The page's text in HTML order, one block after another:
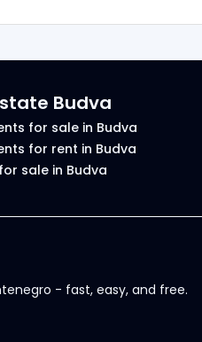
Budva
for sale in Budva
for rent in Budva
sale in Budva
- fast, easy, and free.